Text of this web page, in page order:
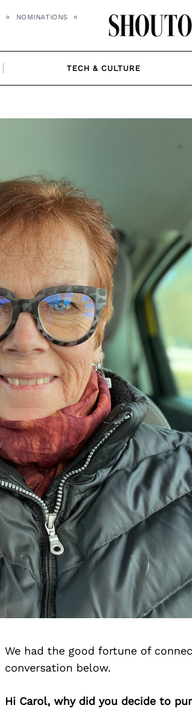
NOMINATIONS
TECH & CULTURE
We had the good fortune of
conversation below.
Hi Carol, why did you decide to